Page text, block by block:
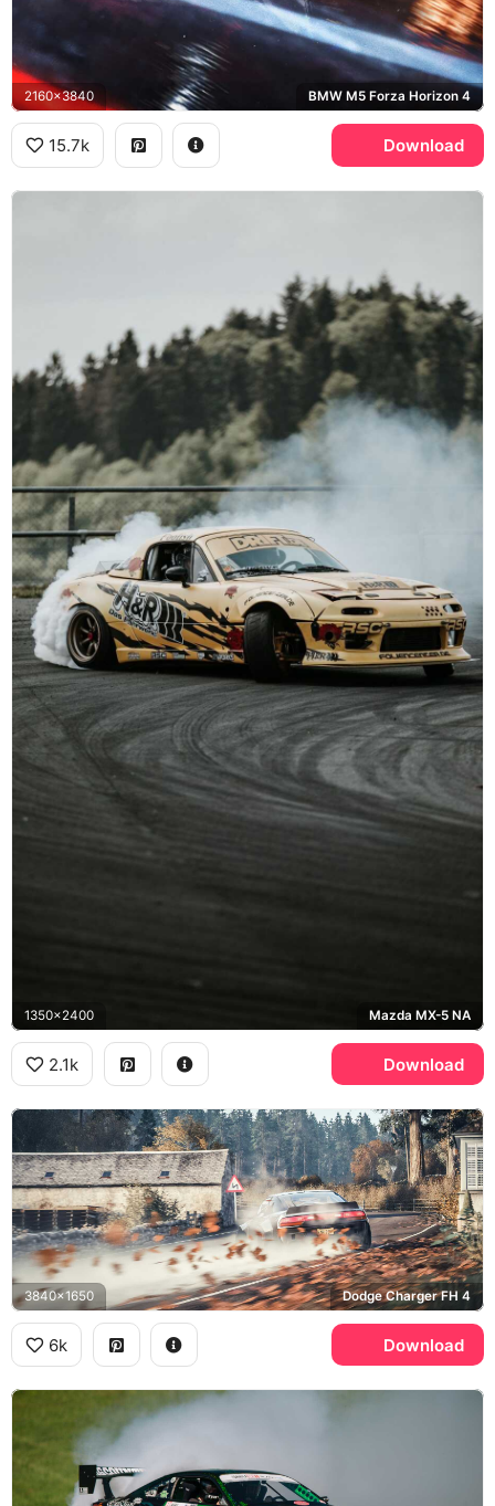
2160x3840 BMW M5 Forza Horizon 4
15.7k Download
1350x2400 Mazda MX-5 NA
2.1k Download
3840x1650 Dodge Charger FH 4
6k Download